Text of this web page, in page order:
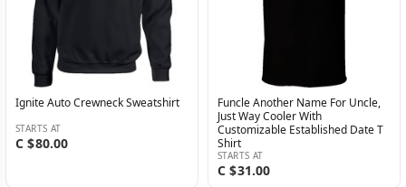
Ignite Auto Crewneck Sweatshirt
STARTS AT
C $80.00
Funcle Another Name For Uncle,
Just Way Cooler With
Customizable Established Date T
Shirt
STARTS AT
C $31.00